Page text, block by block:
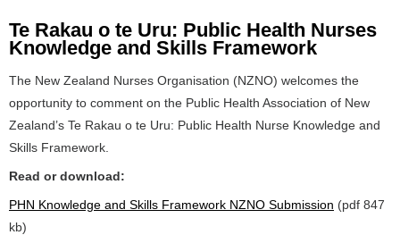
Te Rakau o te Uru: Public Health Nurses
Knowledge and Skills Framework
The New Zealand Nurses Organisation (NZNO) welcomes the
opportunity to comment on the Public Health Association of New
Zealand’s Te Rakau o te Uru: Public Health Nurse Knowledge and
Skills Framework.
Read or download:
PHN Knowledge and Skills Framework NZNO Submission (pdf 847
kb)